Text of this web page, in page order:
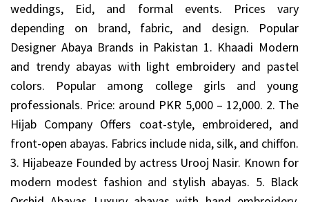
weddings, Eid, and formal events. Prices vary
depending on brand, fabric, and design. Popular
Designer Abaya Brands in Pakistan 1. Khaadi Modern
and trendy abayas with light embroidery and pastel
colors. Popular among college girls and young
professionals. Price: around PKR 5,000 – 12,000. 2. The
Hijab Company Offers coat-style, embroidered, and
front-open abayas. Fabrics include nida, silk, and chiffon.
3. Hijabeaze Founded by actress Urooj Nasir. Known for
modern modest fashion and stylish abayas. 5. Black